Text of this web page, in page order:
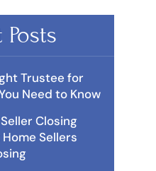
Posts
Trustee for
Need to Know
Closing
Sellers